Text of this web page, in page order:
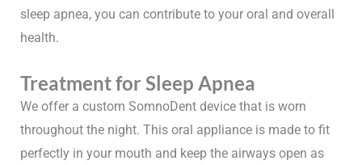
sleep apnea, you can contribute to your oral and overall
health.
Treatment for Sleep Apnea
We offer a custom SomnoDent device that is worn
throughout the night. This oral appliance is made to fit
perfectly in your mouth and keep the airways open as